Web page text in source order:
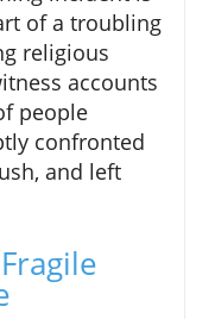
of a troubling
religious
accounts
people
confronted
and left